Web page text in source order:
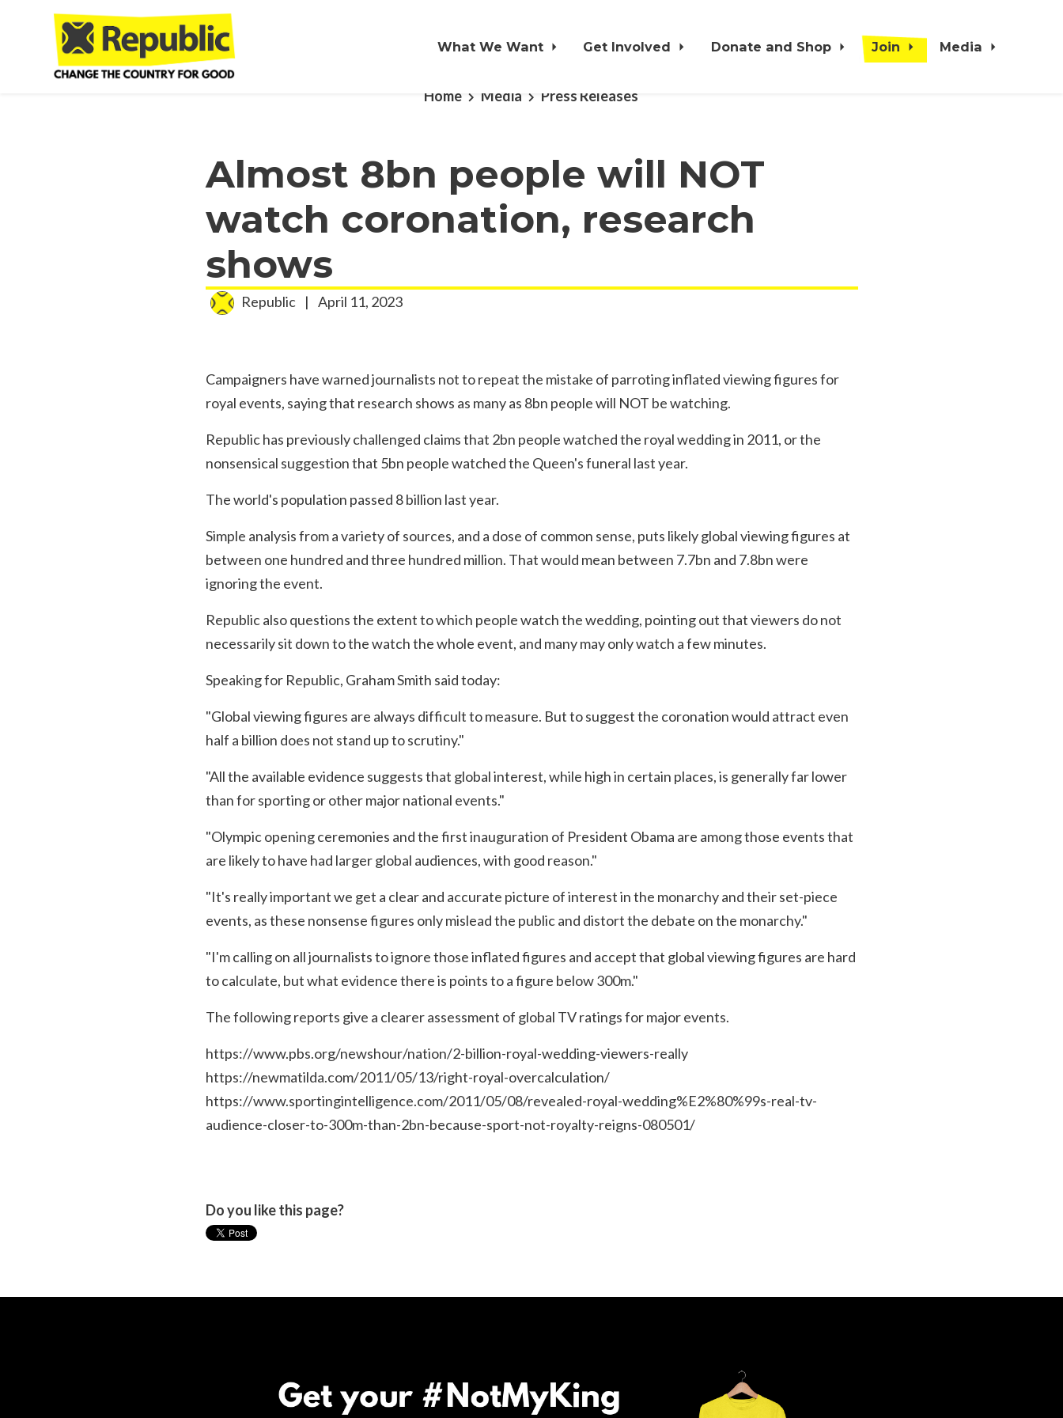
Skip to main content
What We Want Get Involved Donate and Shop Join Media
Home Media Press Releases
Almost 8bn people will NOT
watch coronation, research
shows
Republic | April 11, 2023
Campaigners have warned journalists not to repeat the mistake of parroting inflated viewing figures for
royal events, saying that research shows as many as 8bn people will NOT be watching.
Republic has previously challenged claims that 2bn people watched the royal wedding in 2011, or the
nonsensical suggestion that 5bn people watched the Queen's funeral last year.
The world's population passed 8 billion last year.
Simple analysis from a variety of sources, and a dose of common sense, puts likely global viewing figures at
between one hundred and three hundred million. That would mean between 7.7bn and 7.8bn were
ignoring the event.
Republic also questions the extent to which people watch the wedding, pointing out that viewers do not
necessarily sit down to the watch the whole event, and many may only watch a few minutes.
Speaking for Republic, Graham Smith said today:
"Global viewing figures are always difficult to measure. But to suggest the coronation would attract even
half a billion does not stand up to scrutiny."
"All the available evidence suggests that global interest, while high in certain places, is generally far lower
than for sporting or other major national events."
"Olympic opening ceremonies and the first inauguration of President Obama are among those events that
are likely to have had larger global audiences, with good reason."
"It's really important we get a clear and accurate picture of interest in the monarchy and their set-piece
events, as these nonsense figures only mislead the public and distort the debate on the monarchy."
"I'm calling on all journalists to ignore those inflated figures and accept that global viewing figures are hard
to calculate, but what evidence there is points to a figure below 300m."
The following reports give a clearer assessment of global TV ratings for major events.
https://www.pbs.org/newshour/nation/2-billion-royal-wedding-viewers-really
https://newmatilda.com/2011/05/13/right-royal-overcalculation/
https://www.sportingintelligence.com/2011/05/08/revealed-royal-wedding%E2%80%99s-real-tv-
audience-closer-to-300m-than-2bn-because-sport-not-royalty-reigns-080501/
Do you like this page?